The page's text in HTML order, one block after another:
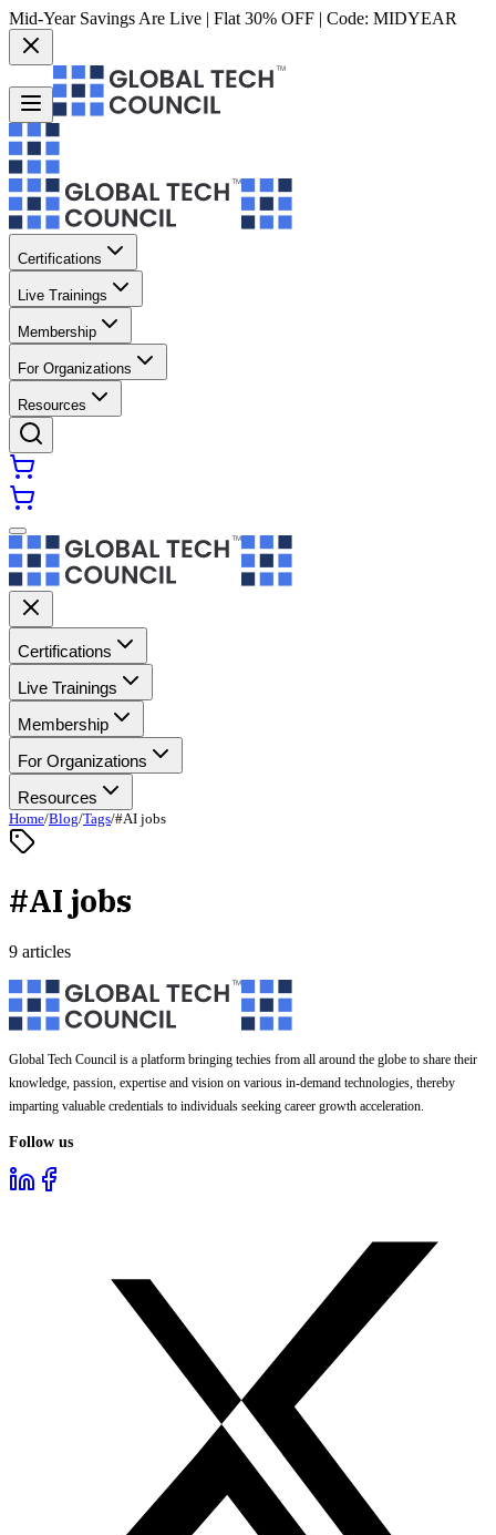
Mid-Year Savings Are Live | Flat 30% OFF | Code: MIDYEAR
Certifications
Live Trainings
Membership
For Organizations
Resources
Certifications
Live Trainings
Membership
For Organizations
Resources
Home/Blog/Tags/#AI jobs
#AI jobs
9 articles
Global Tech Council is a platform bringing techies from all around the globe to share their
knowledge, passion, expertise and vision on various in-demand technologies, thereby
imparting valuable credentials to individuals seeking career growth acceleration.
Follow us